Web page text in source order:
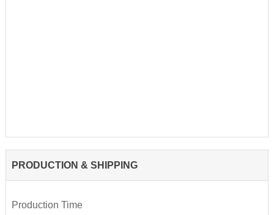
PRODUCTION & SHIPPING
Production Time